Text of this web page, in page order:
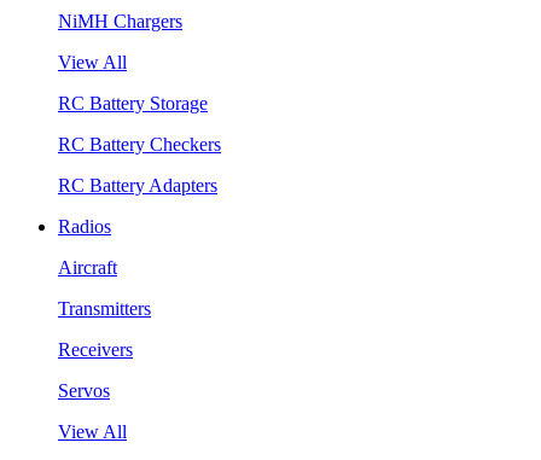
NiMH Chargers
View All
RC Battery Storage
RC Battery Checkers
RC Battery Adapters
Radios
Aircraft
Transmitters
Receivers
Servos
View All